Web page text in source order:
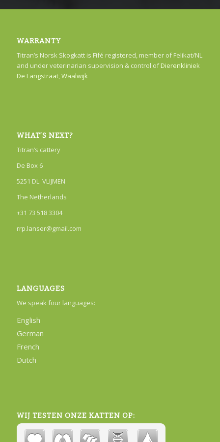
WARRANTY
Titran’s Norsk Skogkatt is Fifé registered, member of Felikat/NL
and under veterinarian supervision & control ofDierenkliniek
De Langstraat, Waalwijk
WHAT’S NEXT?
Titran’s cattery
De Box 6
5251 DL VLIJMEN
The Netherlands
+31 73 518 3304
rrp.lanser@gmail.com
LANGUAGES
We speak four languages:
English
German
French
Dutch
WIJ TESTEN ONZE KATTEN OP: